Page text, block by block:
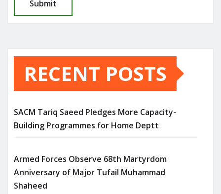
RECENT POSTS
SACM Tariq Saeed Pledges More Capacity-
Building Programmes for Home Deptt
Armed Forces Observe 68th Martyrdom
Anniversary of Major Tufail Muhammad
Shaheed